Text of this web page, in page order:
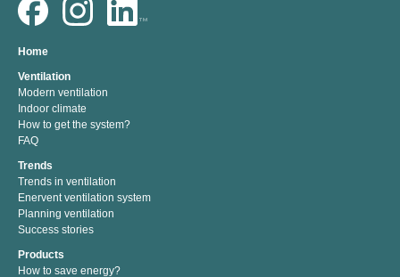
Home
Ventilation
Modern ventilation
Indoor climate
How to get the system?
FAQ
Trends
Trends in ventilation
Enervent ventilation system
Planning ventilation
Success stories
Products
How to save energy?